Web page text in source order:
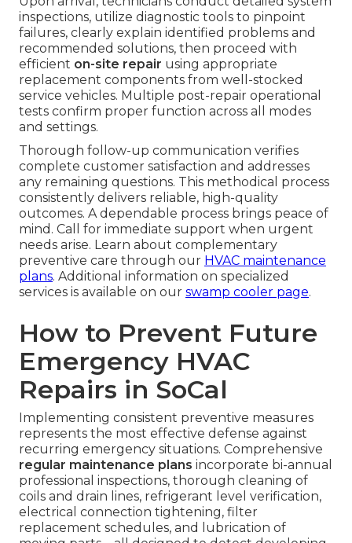
inspections, utilize diagnostic tools to pinpoint
failures, clearly explain identified problems and
recommended solutions, then proceed with
efficient on-site repair using appropriate
replacement components from well-stocked
service vehicles. Multiple post-repair operational
tests confirm proper function across all modes
and settings.
Thorough follow-up communication verifies
complete customer satisfaction and addresses
any remaining questions. This methodical process
consistently delivers reliable, high-quality
outcomes. A dependable process brings peace of
mind. Call for immediate support when urgent
needs arise. Learn about complementary
preventive care through our HVAC maintenance
plans. Additional information on specialized
services is available on our swamp cooler page.
How to Prevent Future
Emergency HVAC
Repairs in SoCal
Implementing consistent preventive measures
represents the most effective defense against
recurring emergency situations. Comprehensive
regular maintenance plans incorporate bi-annual
professional inspections, thorough cleaning of
coils and drain lines, refrigerant level verification,
electrical connection tightening, filter
replacement schedules, and lubrication of